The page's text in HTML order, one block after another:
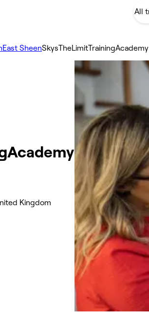
East SheenSkysTheLimitTrainingAcademy
Kingdom